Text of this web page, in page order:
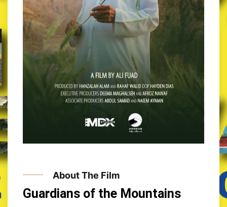
About The Film
Guardians of the Mountains